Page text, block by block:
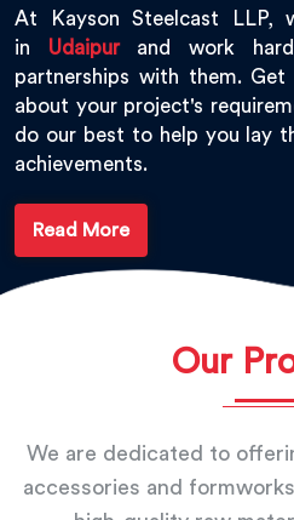
At Kayson Steelcast LLP,
in Udaipurand work hard
partnerships with them.
about your project's
do our best to help you lay
achievements.
Read More
Our
We are dedicated to
accessories and